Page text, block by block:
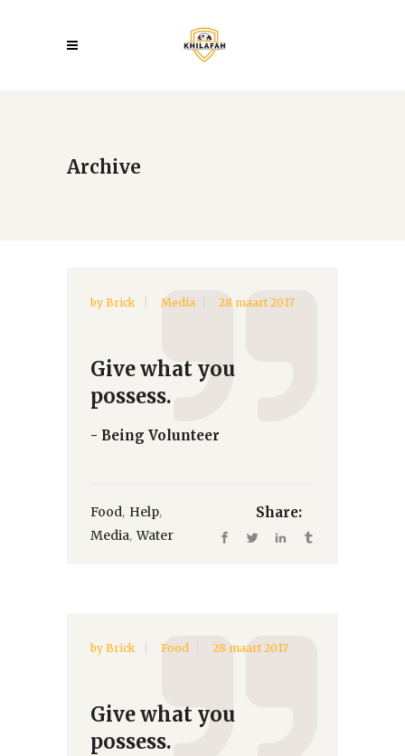
Archive
by Brick Media 28 maart 2017
Give what you
possess.
- Being Volunteer
Food, Help,
Media,Water
Share:
by Brick Food 28 maart 2017
Give what you
possess.